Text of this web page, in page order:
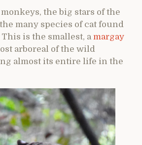
the big stars of the
many species of cat found
is the smallest, a margay
arboreal of the wild
almost its entire life in the